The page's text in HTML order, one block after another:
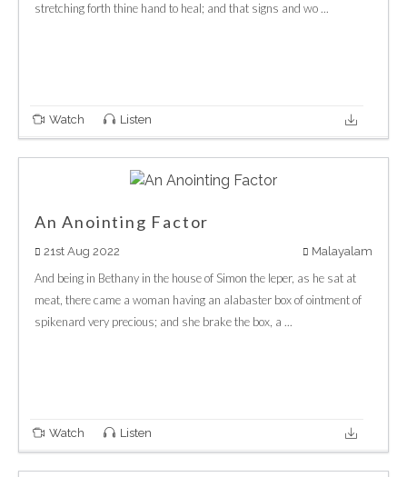
stretching forth thine hand to heal; and that signs and wo ...
Watch Listen
An Anointing Factor
21st Aug 2022 Malayalam
And being in Bethany in the house of Simon the leper, as he sat at
meat, there came a woman having an alabaster box of ointment of
spikenard very precious; and she brake the box, a ...
Watch Listen